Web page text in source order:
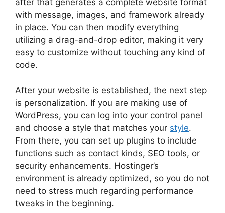
with message, images, and framework already
in place. You can then modify everything
utilizing a drag-and-drop editor, making it very
easy to customize without touching any kind of
code.
After your website is established, the next step
is personalization. If you are making use of
WordPress, you can log into your control panel
and choose a style that matches your style.
From there, you can set up plugins to include
functions such as contact kinds, SEO tools, or
security enhancements. Hostinger’s
environment is already optimized, so you do not
need to stress much regarding performance
tweaks in the beginning.